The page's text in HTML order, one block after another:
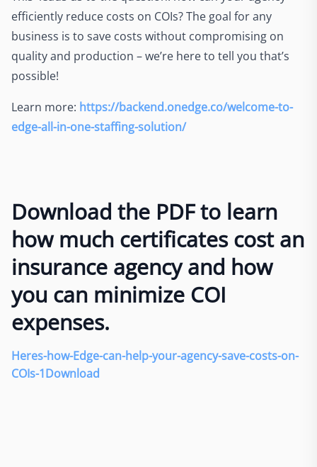
efficiently reduce costs on COIs? The goal for any
business is to save costs without compromising on
quality and production – we’re here to tell you that’s
possible!
Learn more: https://backend.onedge.co/welcome-to-
edge-all-in-one-staffing-solution/
Download the PDF to learn
how much certificates cost an
insurance agency and how
you can minimize COI
expenses.
Heres-how-Edge-can-help-your-agency-save-costs-on-
COIs-1Download